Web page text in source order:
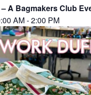
A Bagmakers Club
AM-2:00 PM